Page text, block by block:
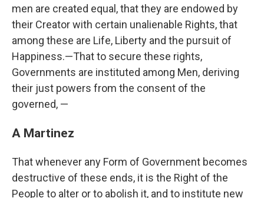
men are created equal, that they are endowed by
their Creator with certain unalienable Rights, that
among these are Life, Liberty and the pursuit of
Happiness.—That to secure these rights,
Governments are instituted among Men, deriving
their just powers from the consent of the
governed, —
A Martinez
That whenever any Form of Government becomes
destructive of these ends, it is the Right of the
People to alter or to abolish it, and to institute new